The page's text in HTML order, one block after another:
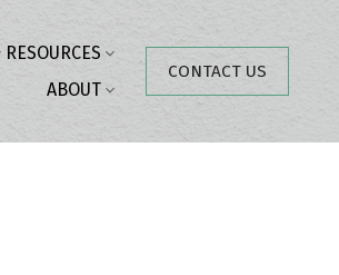
RESOURCES
ABOUT
CONTACT US